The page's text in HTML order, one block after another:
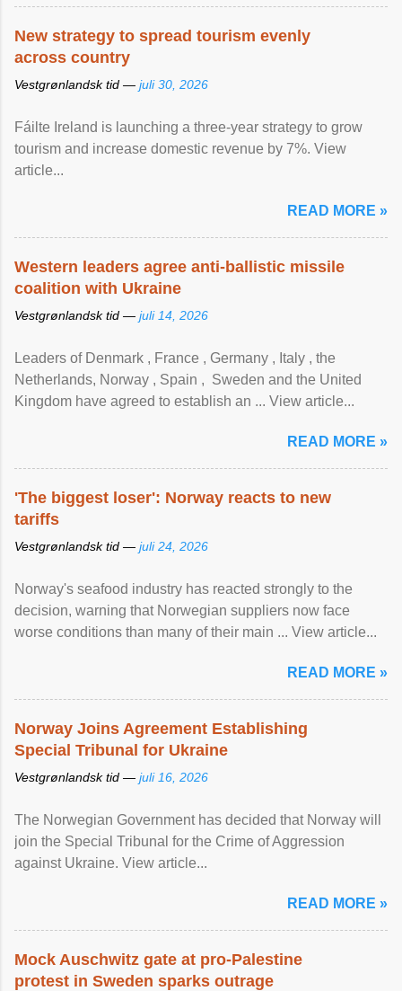
New strategy to spread tourism evenly
across country
Vestgrønlandsk tid — juli 30, 2026
Fáilte Ireland is launching a three-year strategy to grow
tourism and increase domestic revenue by 7%. View
article...
READ MORE »
Western leaders agree anti-ballistic missile
coalition with Ukraine
Vestgrønlandsk tid — juli 14, 2026
Leaders of Denmark , France , Germany , Italy , ​the
Netherlands, Norway , Spain , ‌ Sweden and the United
Kingdom have agreed to ​establish an ... View article...
READ MORE »
'The biggest loser': Norway reacts to new
tariffs
Vestgrønlandsk tid — juli 24, 2026
Norway's seafood industry has reacted strongly to the
decision, warning that Norwegian suppliers now face
worse conditions than many of their main ... View article...
READ MORE »
Norway Joins Agreement Establishing
Special Tribunal for Ukraine
Vestgrønlandsk tid — juli 16, 2026
The Norwegian Government has decided that Norway will
join the Special Tribunal for the Crime of Aggression
against Ukraine. View article...
READ MORE »
Mock Auschwitz gate at pro-Palestine
protest in Sweden sparks outrage